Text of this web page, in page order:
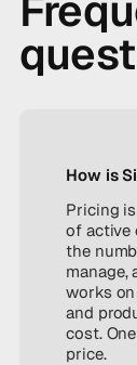
How is
Pricing
of active
the
manage,
works
and
cost.
price.